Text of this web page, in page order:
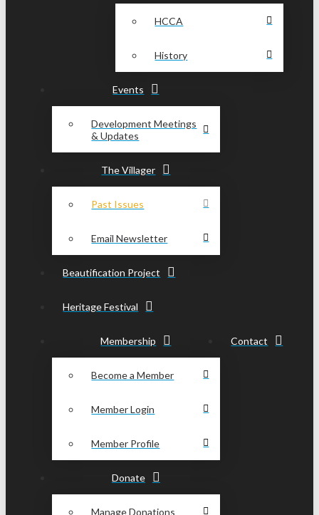
HCCA
History
Events
Development Meetings
& Updates
The Villager
Past Issues
Email Newsletter
Beautification Project
Heritage Festival
Membership
Become a Member
Member Login
Member Profile
Contact
Donate
Manage Donations